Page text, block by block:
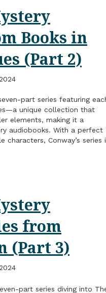
Books in
(Part 2)
part series featuring
unique collection that
elements, making it a
audiobooks. With a perfect
characters, Conway’s series
from
(Part 3)
part series diving into